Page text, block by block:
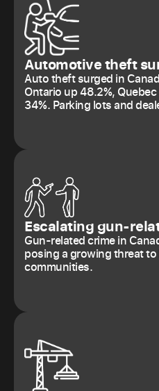
Automotive theft
Auto theft surged in
Ontario up 48.2%,
34%. Parking lots and
Escalating gun-
Gun-related crime in
posing a growing threat
communities.